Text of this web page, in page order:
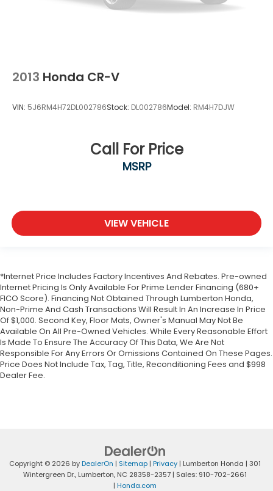
2013 Honda CR-V
VIN: 5J6RM4H72DL002786Stock: DL002786Model: RM4H7DJW
Call For Price
MSRP
VIEW VEHICLE
*Internet Price Includes Factory Incentives And Rebates. Pre-owned
Internet Pricing Is Only Available For Prime Lender Financing (680+
FICO Score). Financing Not Obtained Through Lumberton Honda,
Non-Prime And Cash Transactions Will Result In An Increase In Price
Of $1,000. Second Key, Floor Mats, Owner's Manual May Not Be
Available On All Pre-Owned Vehicles. While Every Reasonable Effort
Is Made To Ensure The Accuracy Of This Data, We Are Not
Responsible For Any Errors Or Omissions Contained On These Pages.
Price Does Not Include Tax, Tag, Title, Reconditioning Fees and $998
Dealer Fee.
Copyright © 2026 byDealerOn | Sitemap | Privacy | Lumberton Honda | 301
Wintergreen Dr., Lumberton, NC 28358-2357 | Sales: 910-702-2661
| Honda.com